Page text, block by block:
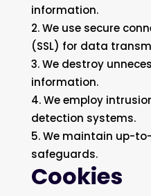
information.
We use secure
(SSL) for data
We destroy
information.
We employ
detection systems.
We maintain up-
safeguards.
Cookies